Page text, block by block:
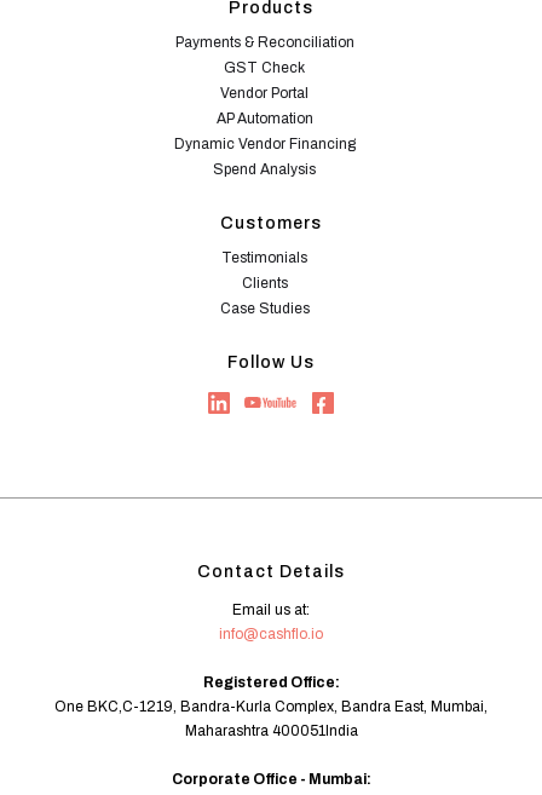
Products
Payments & Reconciliation
GST Check
Vendor Portal
AP Automation
Dynamic Vendor Financing
Spend Analysis
Customers
Testimonials
Clients
Case Studies
Follow Us
Contact Details
Email us at:
info@cashflo.io
Registered Office:
One BKC,C-1219, Bandra-Kurla Complex, Bandra East, Mumbai,
Maharashtra 400051India
Corporate Office - Mumbai: